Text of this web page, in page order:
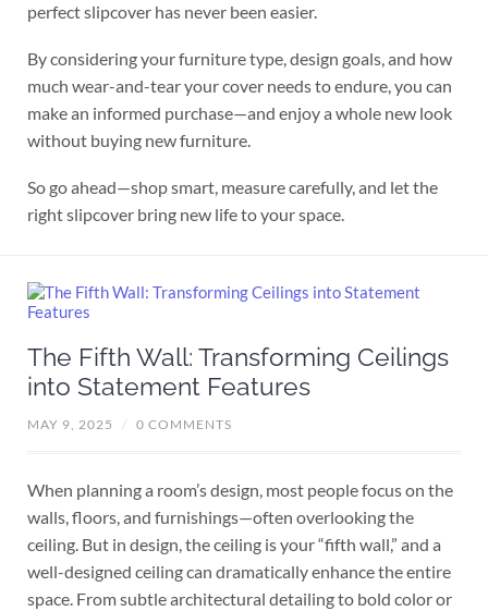
perfect slipcover has never been easier.
By considering your furniture type, design goals, and how
much wear-and-tear your cover needs to endure, you can
make an informed purchase—and enjoy a whole new look
without buying new furniture.
So go ahead—shop smart, measure carefully, and let the
right slipcover bring new life to your space.
The Fifth Wall: Transforming Ceilings
into Statement Features
MAY 9, 2025 / 0 COMMENTS
When planning a room’s design, most people focus on the
walls, floors, and furnishings—often overlooking the
ceiling. But in design, the ceiling is your “fifth wall,” and a
well-designed ceiling can dramatically enhance the entire
space. From subtle architectural detailing to bold color or